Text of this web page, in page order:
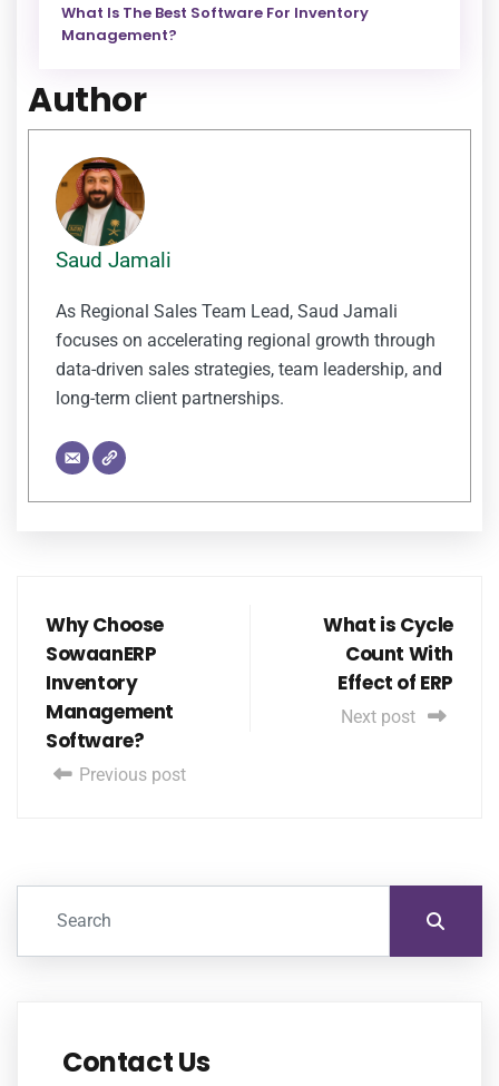
What Is The Best Software For Inventory
Management?
Author
Saud Jamali
As Regional Sales Team Lead, Saud Jamali
focuses on accelerating regional growth through
data-driven sales strategies, team leadership, and
long-term client partnerships.
Why Choose
SowaanERP
Inventory
Management
Software?
Previous post
What is Cycle
Count With
Effect of ERP
Next post
Contact Us